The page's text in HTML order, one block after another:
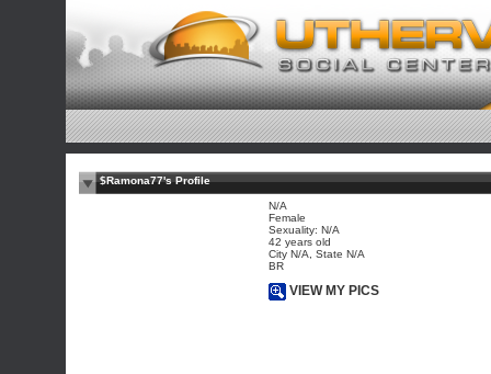
$Ramona77's Profile
N/A
Female
Sexuality: N/A
42 years old
City N/A, State N/A
BR
VIEW MY PICS